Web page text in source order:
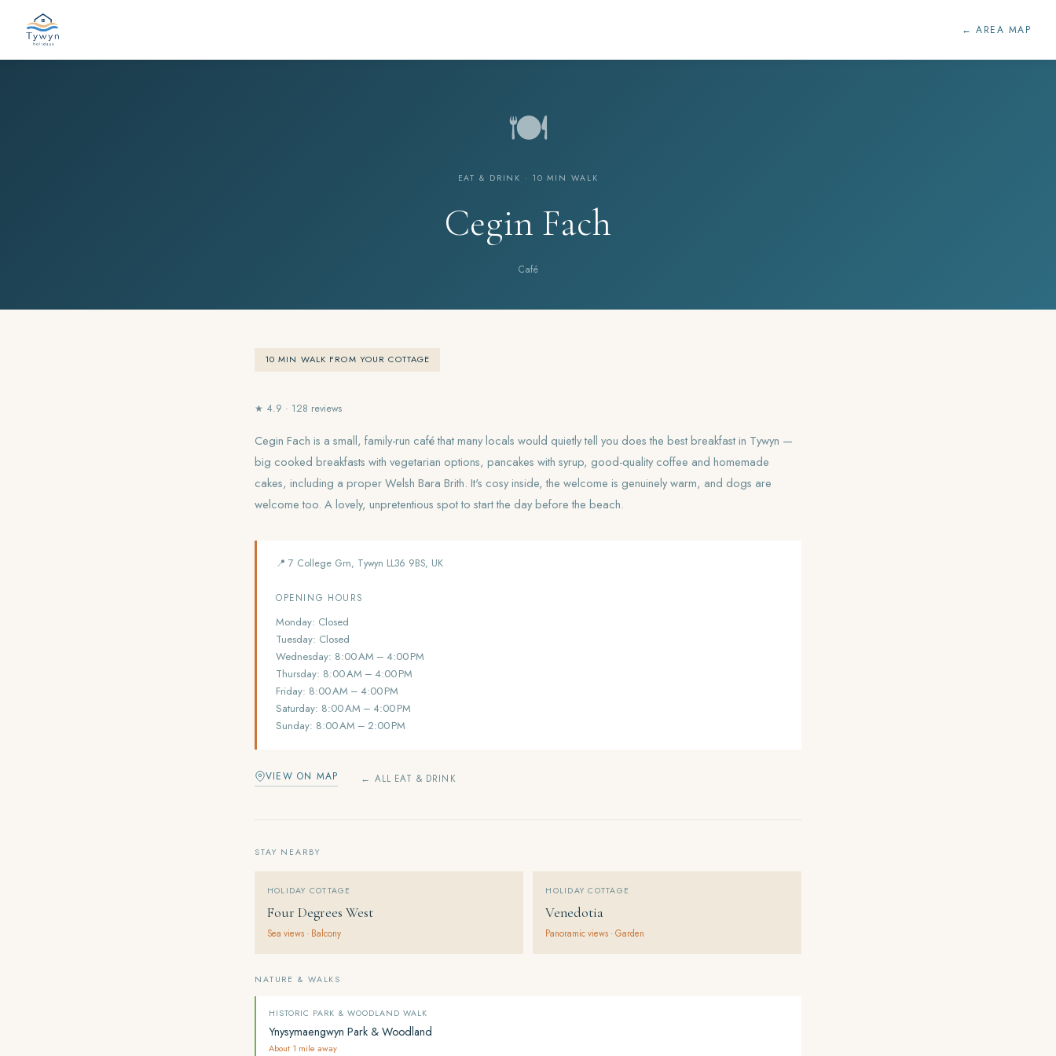
← AREA MAP
🍽️
EAT & DRINK · 10 MIN WALK
Cegin Fach
Café
10 MIN WALK FROM YOUR COTTAGE
★ 4.9 · 128 reviews
Cegin Fach is a small, family-run café that many locals would quietly tell you does the best breakfast in Tywyn —
big cooked breakfasts with vegetarian options, pancakes with syrup, good-quality coffee and homemade
cakes, including a proper Welsh Bara Brith. It's cosy inside, the welcome is genuinely warm, and dogs are
welcome too. A lovely, unpretentious spot to start the day before the beach.
📍 7 College Grn, Tywyn LL36 9BS, UK
OPENING HOURS
Monday: Closed
Tuesday: Closed
Wednesday: 8:00 AM – 4:00 PM
Thursday: 8:00 AM – 4:00 PM
Friday: 8:00 AM – 4:00 PM
Saturday: 8:00 AM – 4:00 PM
Sunday: 8:00 AM – 2:00 PM
VIEW ON MAP ← ALL EAT & DRINK
STAY NEARBY
HOLIDAY COTTAGE
Four Degrees West
Sea views · Balcony
HOLIDAY COTTAGE
Venedotia
Panoramic views · Garden
NATURE & WALKS
HISTORIC PARK & WOODLAND WALK
Ynysymaengwyn Park & Woodland
About 1 mile away